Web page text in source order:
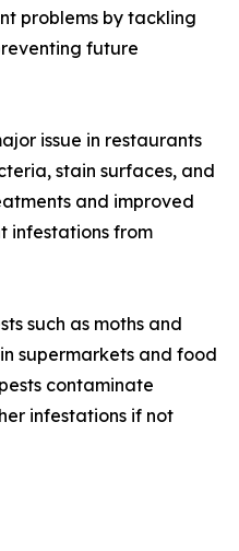
problems by tackling
future
issue in restaurants
stain surfaces, and
and improved
infestations from
such as moths and
supermarkets and food
contaminate
infestations if not